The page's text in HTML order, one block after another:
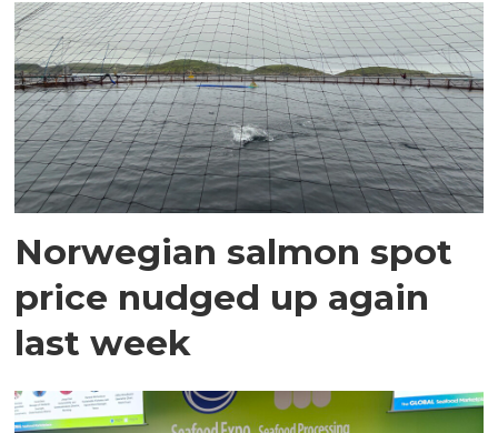
Norwegian salmon spot
price nudged up again
last week